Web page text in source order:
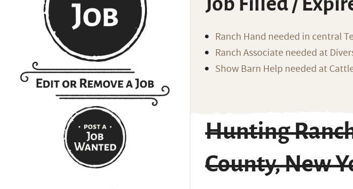
Ranch Hand needed in central
Ranch Associate needed at
Show Barn Help needed at
Hunting
County, New